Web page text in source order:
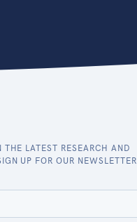
THE LATEST RESEARCH AND
UP FOR OUR NEWSLETTER